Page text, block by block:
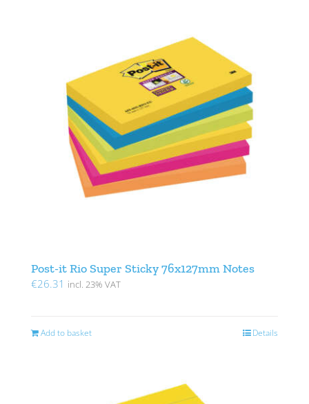
Post-it Rio Super Sticky 76x127mm Notes
€26.31 incl. 23% VAT
Add to basket Details